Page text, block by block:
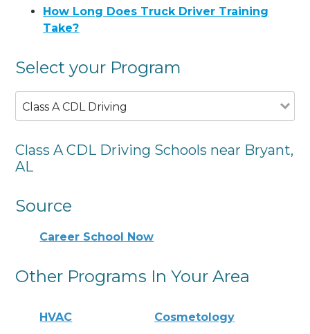
How Long Does Truck Driver Training
Take?
Select your Program
Class A CDL Driving
Class A CDL Driving Schools near Bryant,
AL
Source
Career School Now
Other Programs In Your Area
HVAC Cosmetology